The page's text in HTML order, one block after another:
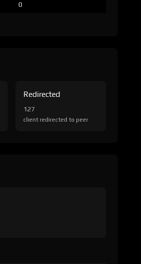
0
Redirected
127
client redirected to peer